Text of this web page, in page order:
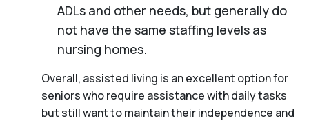
ADLs and other needs, but generally do
not have the same staffing levels as
nursing homes.
Overall, assisted living is an excellent option for
seniors who require assistance with daily tasks
but still want to maintain their independence and